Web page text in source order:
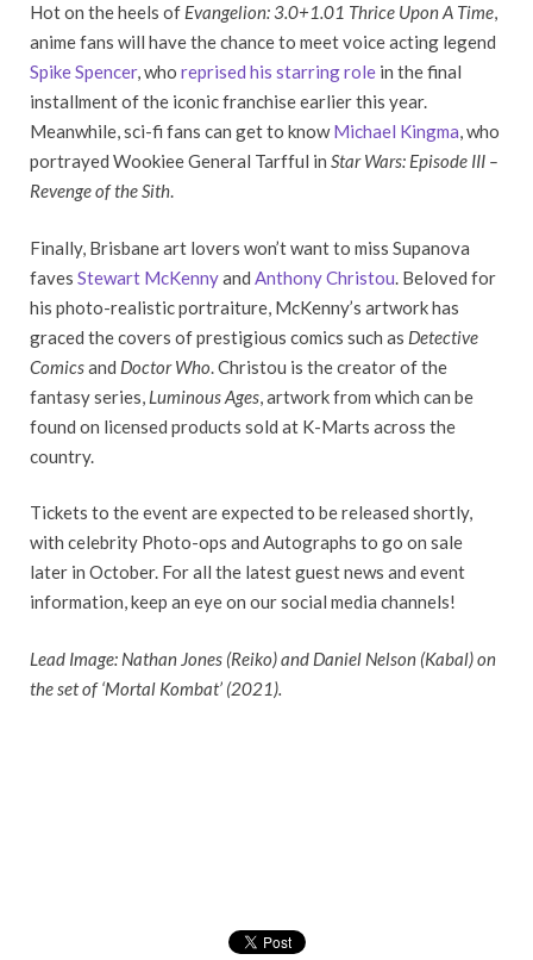
Hot on the heels of Evangelion: 3.0+1.01 Thrice Upon A Time,
anime fans will have the chance to meet voice acting legend
Spike Spencer, who reprised his starring role in the final
installment of the iconic franchise earlier this year.
Meanwhile, sci-fi fans can get to knowMichael Kingma, who
portrayed Wookiee General Tarfful in Star Wars: Episode III –
Revenge of the Sith.
Finally, Brisbane art lovers won’t want to miss Supanova
faves Stewart McKennyand Anthony Christou. Beloved for
his photo-realistic portraiture, McKenny’s artwork has
graced the covers of prestigious comics such as Detective
Comicsand Doctor Who. Christou is the creator of the
fantasy series, Luminous Ages, artwork from which can be
found on licensed products sold at K-Marts across the
country.
Tickets to the event are expected to be released shortly,
with celebrity Photo-ops and Autographs to go on sale
later in October. For all the latest guest news and event
information, keep an eye on our social media channels!
Lead Image: Nathan Jones (Reiko) and Daniel Nelson (Kabal) on
the set of ‘Mortal Kombat’ (2021).